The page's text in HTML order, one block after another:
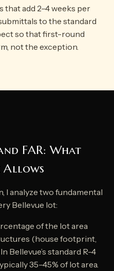
add 2–4 weeks per
to the standard
so that first-round
not the exception.
FAR: What
Allows
I analyze two fundamental
Bellevue lot:
of the lot area
(house footprint,
Bellevue’s standard R-4
35–45% of lot area.